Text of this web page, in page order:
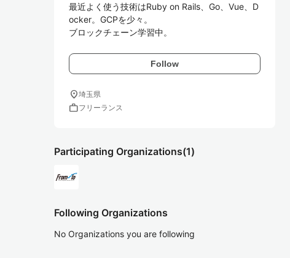
最近よく使う技術はRuby on Rails、Go、Vue、D
ocker。GCPを少々。
Follow
location_on埼玉県
workフリーランス
Participating Organizations(1)
Following Organizations
No Organizations you are following